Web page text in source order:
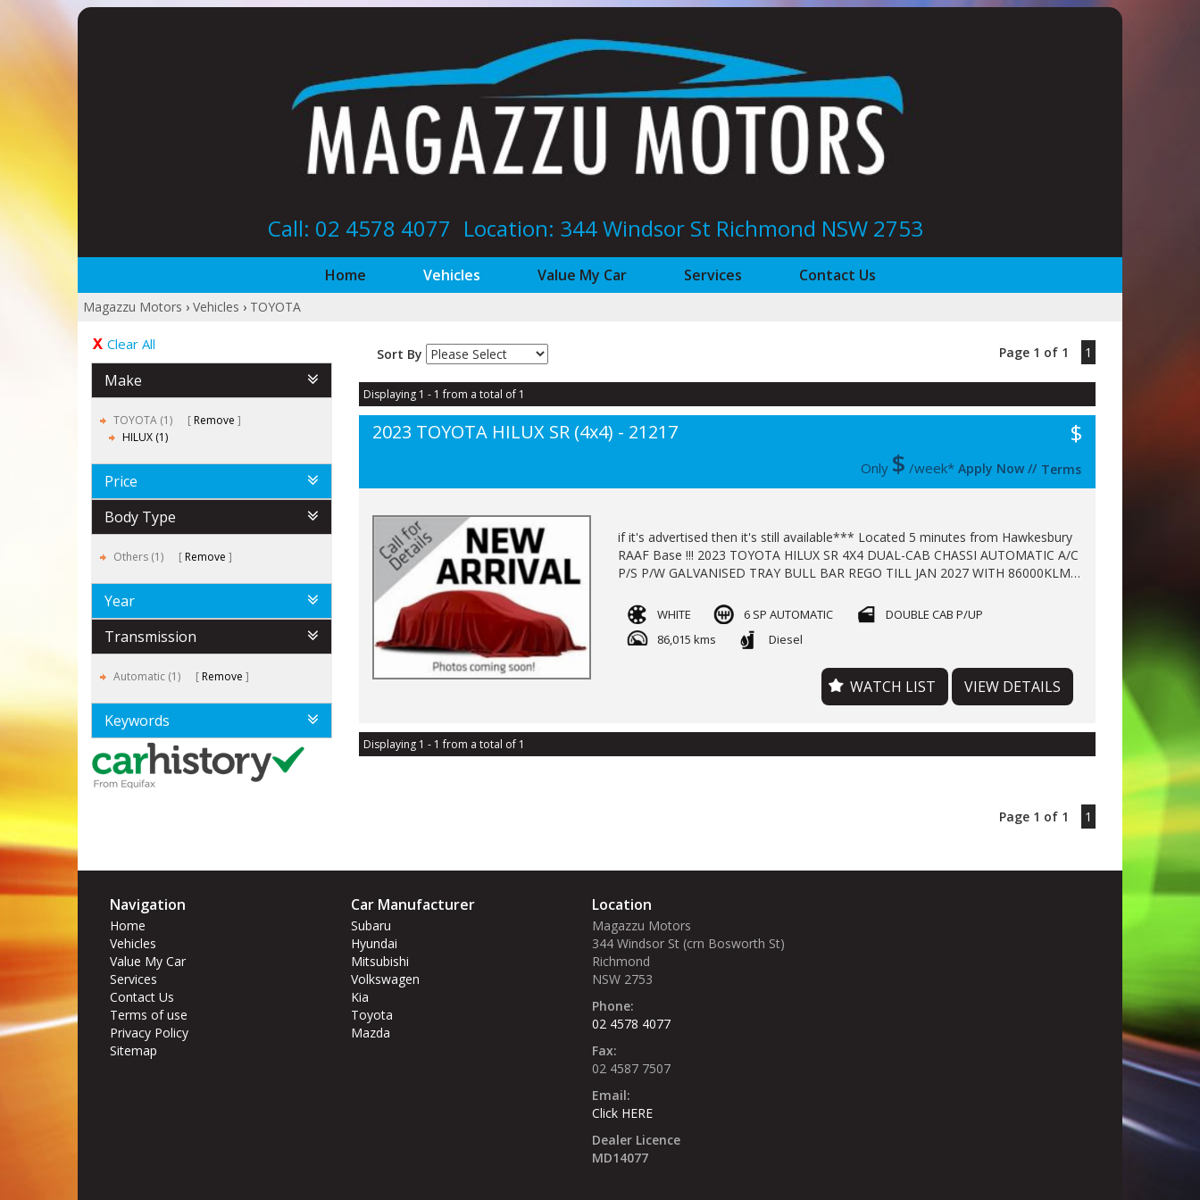
Call: 02 4578 4077 Location: 344 Windsor St‎ Richmond NSW 2753
Home Vehicles Value My Car Services Contact Us
Magazzu Motors › Vehicles › TOYOTA
Clear All
Make
TOYOTA (1)
Remove
HILUX (1)
Price
Body Type
Others (1) Remove
Year
Transmission
Automatic (1) Remove
Keywords
Sort By Page 1 of 1 1
Displaying 1 - 1 from a total of 1
2023 TOYOTA HILUX SR (4x4) - 21217 $
Only $ /week* Apply Now // Terms
if it's advertised then it's still available*** Located 5 minutes from Hawkesbury
RAAF Base !!! 2023 TOYOTA HILUX SR 4X4 DUAL-CAB CHASSI AUTOMATIC A/C
P/S P/W GALVANISED TRAY BULL BAR REGO TILL JAN 2027 WITH 86000KLMS
AVAILABLE TRADE INS WELCOME !!!
WHITE 6 SP AUTOMATIC
DOUBLE CAB P/UP
86,015 kms
Diesel
WATCH LIST VIEW DETAILS
Displaying 1 - 1 from a total of 1
Page 1 of 1 1
Navigation
Home
Vehicles
Value My Car
Services
Contact Us
Terms of use
Privacy Policy
Sitemap
Car Manufacturer
Subaru
Hyundai
Mitsubishi
Volkswagen
Kia
Toyota
Mazda
Location
Magazzu Motors
344 Windsor St (crn Bosworth St)‎
Richmond
NSW 2753
Phone:
02 4578 4077
Fax:
02 4587 7507
Email:
Click HERE
Dealer Licence
MD14077